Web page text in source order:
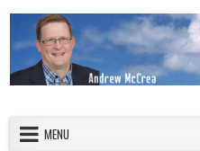
MENU